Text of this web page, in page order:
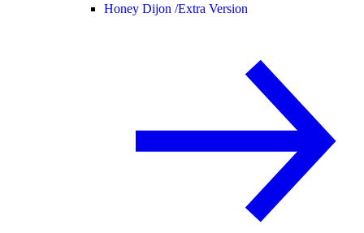
Honey Dijon /Extra Version